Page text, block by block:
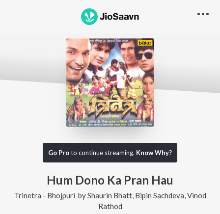
Go Proto continue streaming. Know Why?
Hum Dono Ka Pran Hau
Trinetra - Bhojpuri byShaurin Bhatt, Bipin Sachdeva Vinod
Rathod